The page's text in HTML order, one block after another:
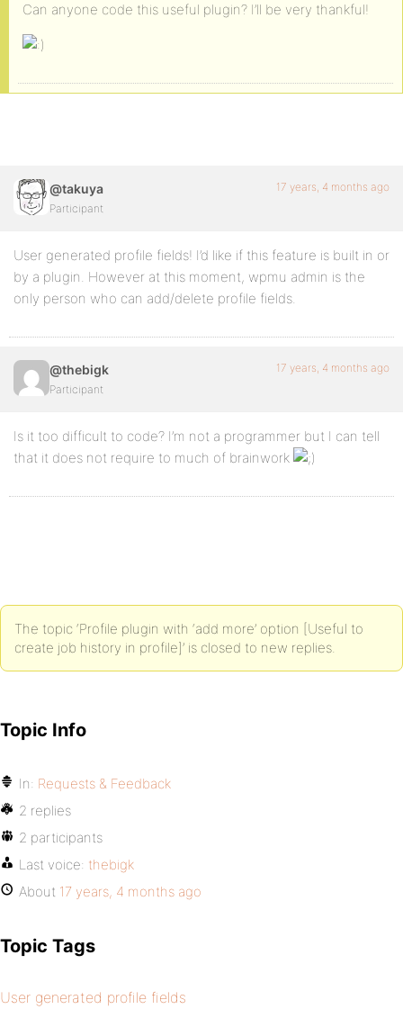
Can anyone code this useful plugin? I’ll be very thankful!
@takuya
Participant
17 years, 4 months ago
User generated profile fields! I’d like if this feature is built in or
by a plugin. However at this moment, wpmu admin is the
only person who can add/delete profile fields.
@thebigk
Participant
17 years, 4 months ago
Is it too difficult to code? I’m not a programmer but I can tell
that it does not require to much of brainwork
The topic ‘Profile plugin with ‘add more’ option [Useful to
create job history in profile]’ is closed to new replies.
Topic Info
In: Requests & Feedback
2 replies
2 participants
Last voice: thebigk
About 17 years, 4 months ago
Topic Tags
User generated profile fields